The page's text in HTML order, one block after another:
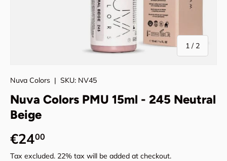
1 / of
2
Nuva Colors | SKU: NV45
Nuva Colors PMU 15ml - 245 Neutral
Beige
Regular price
€2400
Tax excluded. 22% tax will be added at checkout.